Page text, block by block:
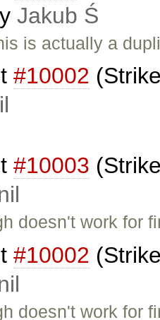
Jakub Ś
is actually a
#10002
#10003
doesn't work for
#10002
doesn't work for